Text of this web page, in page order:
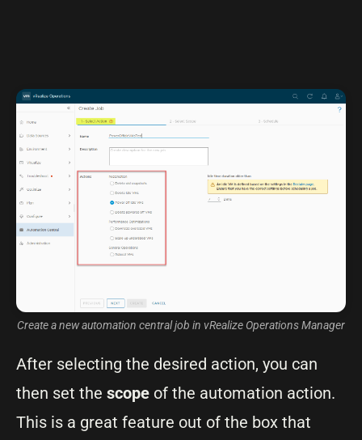
Create a new automation central job in vRealize Operations Manager
After selecting the desired action, you can
then set the scope of the automation action.
This is a great feature out of the box that